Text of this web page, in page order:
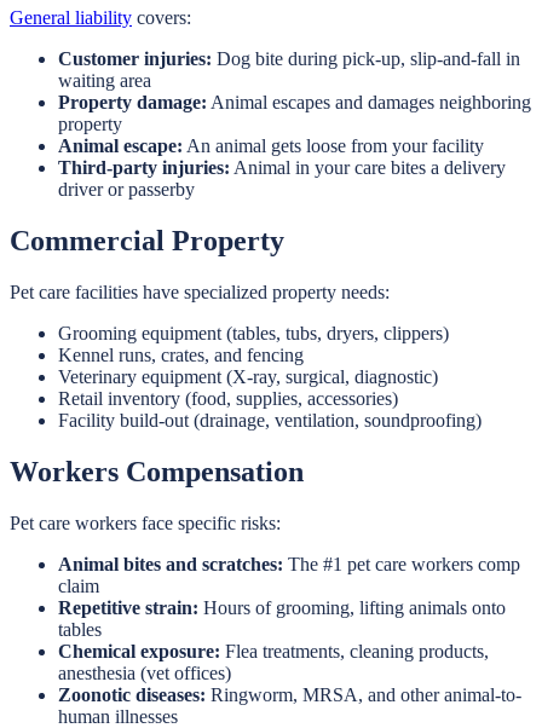
General liability covers:
Customer injuries: Dog bite during pick-up, slip-and-fall in
waiting area
Property damage: Animal escapes and damages neighboring
property
Animal escape: An animal gets loose from your facility
Third-party injuries: Animal in your care bites a delivery
driver or passerby
Commercial Property
Pet care facilities have specialized property needs:
Grooming equipment (tables, tubs, dryers, clippers)
Kennel runs, crates, and fencing
Veterinary equipment (X-ray, surgical, diagnostic)
Retail inventory (food, supplies, accessories)
Facility build-out (drainage, ventilation, soundproofing)
Workers Compensation
Pet care workers face specific risks:
Animal bites and scratches: The #1 pet care workers comp
claim
Repetitive strain: Hours of grooming, lifting animals onto
tables
Chemical exposure: Flea treatments, cleaning products,
anesthesia (vet offices)
Zoonotic diseases: Ringworm, MRSA, and other animal-to-
human illnesses